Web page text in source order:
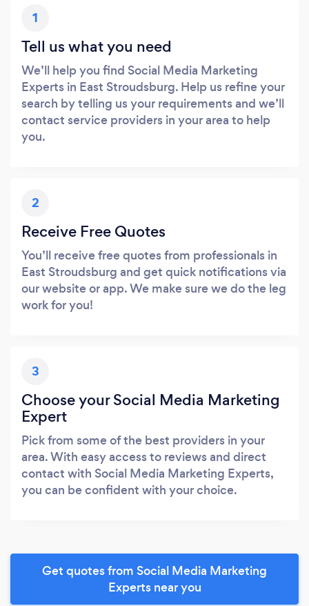
1
Tell us what you need
We’ll help you find Social Media Marketing
Experts in East Stroudsburg. Help us refine your
search by telling us your requirements and we’ll
contact service providers in your area to help
you.
2
Receive Free Quotes
You’ll receive free quotes from professionals in
East Stroudsburg and get quick notifications via
our website or app. We make sure we do the leg
work for you!
3
Choose your Social Media Marketing
Expert
Pick from some of the best providers in your
area. With easy access to reviews and direct
contact with Social Media Marketing Experts,
you can be confident with your choice.
Get quotes from Social Media Marketing
Experts near you